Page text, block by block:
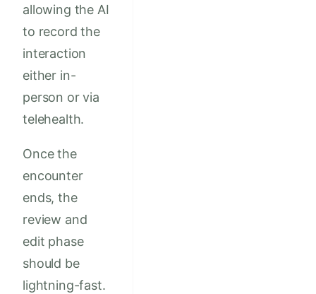
allowing the AI
to record the
interaction
either in-
person or via
telehealth.
Once the
encounter
ends, the
review and
edit phase
should be
lightning-fast.